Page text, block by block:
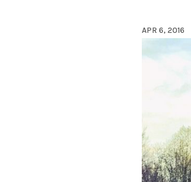
APR 6, 2016